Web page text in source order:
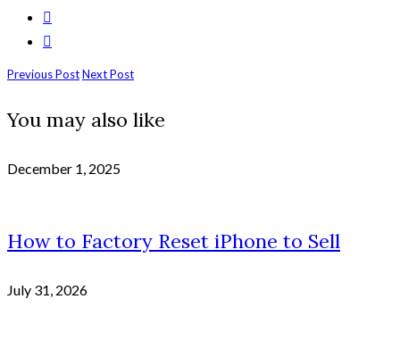
Previous PostNext Post
You may also like
December 1, 2025
How to Factory Reset iPhone to Sell
July 31, 2026